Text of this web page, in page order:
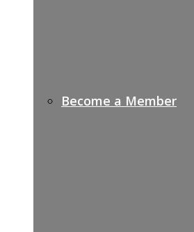
Become a Member